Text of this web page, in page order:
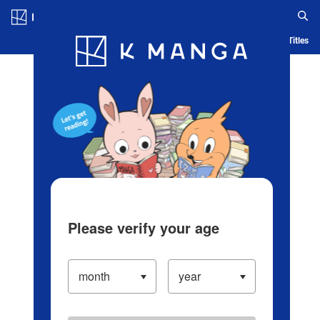
Blog App Ranking History Serialized Titles
Please verify your age